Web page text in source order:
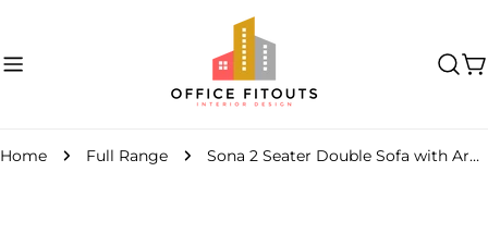
content
Home Full Range Sona 2 Seater Double Sofa with Armrest